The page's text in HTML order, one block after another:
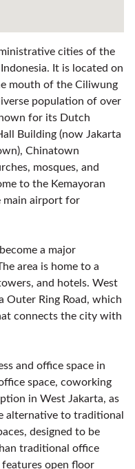
cities of the
It is located on
mouth of the Ciliwung
population of over
for its Dutch
Building (now Jakarta
Chinatown
mosques, and
to the Kemayoran
main airport for
a major
area is home to a
and hotels. West
Outer Ring Road, which
connects the city with
and office space in
space, coworking
in West Jakarta, as
alternative to traditional
designed to be
traditional office
features open floor